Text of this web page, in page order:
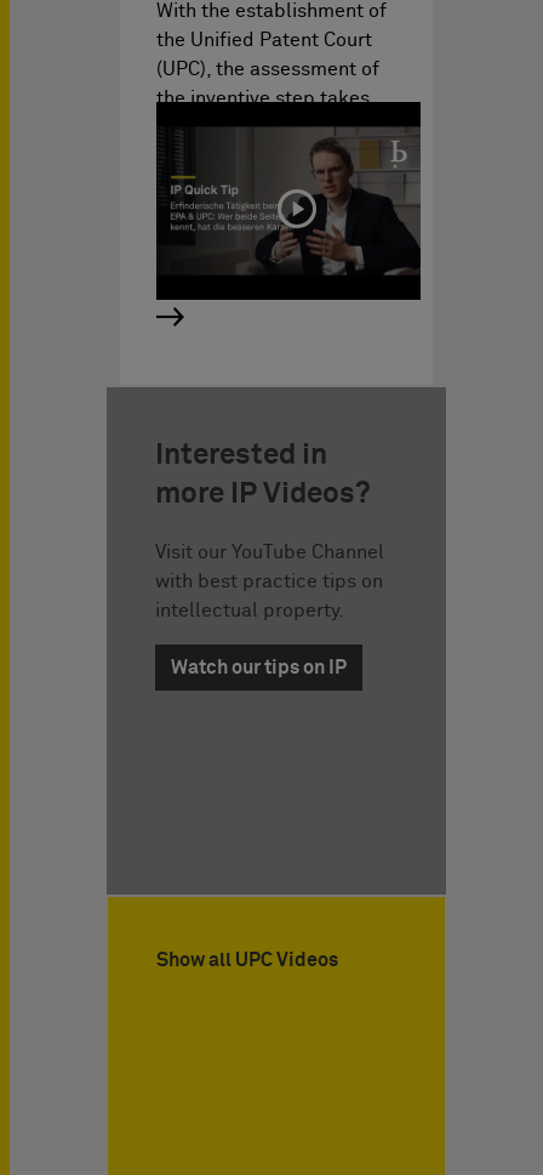
With the establishment of
the Unified Patent Court
(UPC), the assessment of
the inventive step takes…
Interested in
more IP Videos?
Visit our YouTube Channel
with best practice tips on
intellectual property.
Watch our tips on IP
Show all UPC Videos